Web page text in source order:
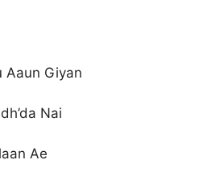
Aaun Giyan
Nai
Ae